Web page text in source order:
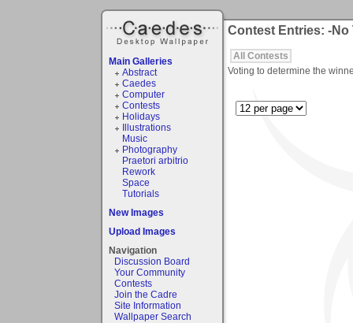
Main Galleries
Abstract
Caedes
Computer
Contests
Holidays
Illustrations
Music
Photography
Praetori arbitrio
Rework
Space
Tutorials
New Images
Upload Images
Navigation
Discussion Board
Your Community
Contests
Join the Cadre
Site Information
Wallpaper Search
Contest Entries: -No
All Contests
Voting to determine the